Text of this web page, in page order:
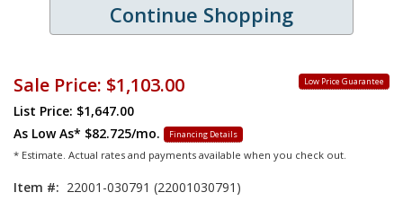
Continue Shopping
Low Price Guarantee
Sale Price: $1,103.00
List Price: $1,647.00
As Low As* $82.725/mo. Financing Details
* Estimate. Actual rates and payments available when you check out.
Item #: 22001-030791 (22001030791)